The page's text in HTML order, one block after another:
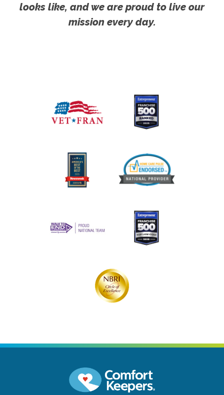
looks like, and we are proud to live our
mission every day.